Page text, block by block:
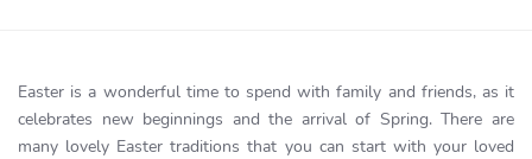
Easter is a wonderful time to spend with family and friends, as it
celebrates new beginnings and the arrival of Spring. There are
many lovely Easter traditions that you can start with your loved